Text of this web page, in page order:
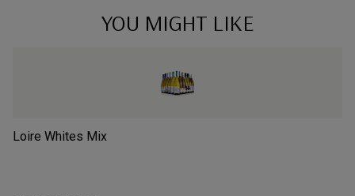
YOU MIGHT LIKE
Loire Whites Mix